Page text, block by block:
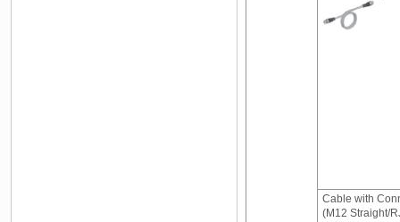
Cable with
(M12 Straight/